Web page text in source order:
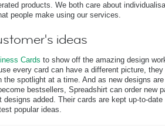
products. We both care about
people make using our services.
ideas
Cards to show off the amazing design
every card can have a different picture, they
the spotlight at a time. And as new designs are
bestsellers, Spreadshirt can order new
added. Their cards are kept up-to-date
popular ideas.